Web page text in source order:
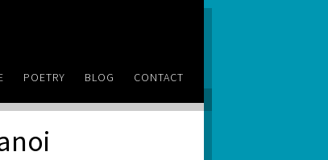
POETRY BLOG CONTACT